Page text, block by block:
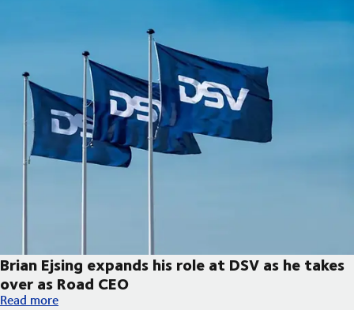
Brian Ejsing expands his role at DSV as he takes
over as Road CEO
Brian Ejsing expands his role at DSV as he takes over as Road
Read more